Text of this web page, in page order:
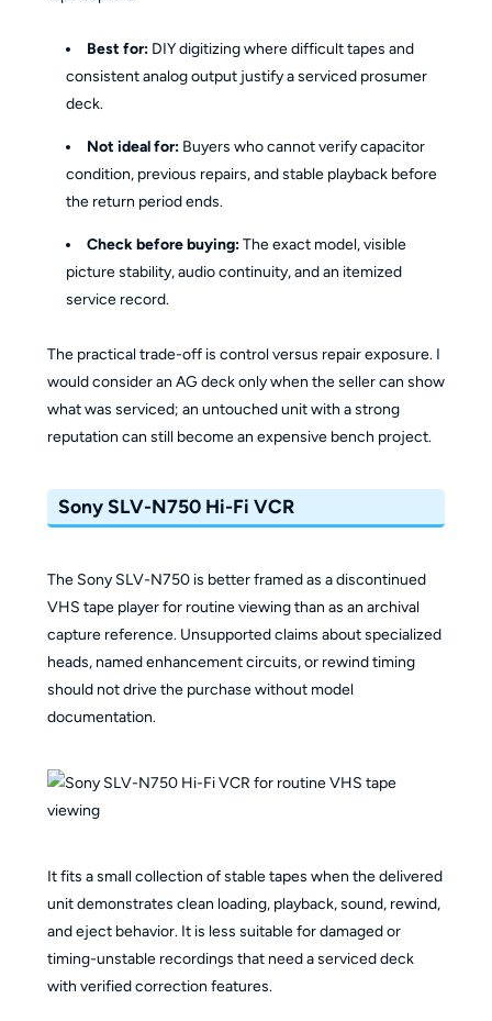
Best for: DIY digitizing where difficult tapes and
consistent analog output justify a serviced prosumer
deck.
Not ideal for: Buyers who cannot verify capacitor
condition, previous repairs, and stable playback before
the return period ends.
Check before buying:The exact model, visible
picture stability, audio continuity, and an itemized
service record.
The practical trade-off is control versus repair exposure. I
would consider an AG deck only when the seller can show
what was serviced; an untouched unit with a strong
reputation can still become an expensive bench project.
Sony SLV-N750 Hi-Fi VCR
The Sony SLV-N750 is better framed as a discontinued
VHS tape player for routine viewing than as an archival
capture reference. Unsupported claims about specialized
heads, named enhancement circuits, or rewind timing
should not drive the purchase without model
documentation.
It fits a small collection of stable tapes when the delivered
unit demonstrates clean loading, playback, sound, rewind,
and eject behavior. It is less suitable for damaged or
timing-unstable recordings that need a serviced deck
with verified correction features.